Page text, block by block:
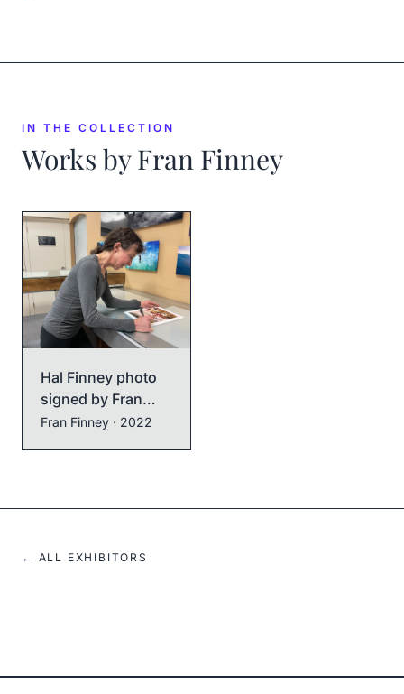
IN THE COLLECTION
Works byFran Finney
Hal Finney photo
signed by Fran
Finney
Fran Finney · 2022
← ALL EXHIBITORS